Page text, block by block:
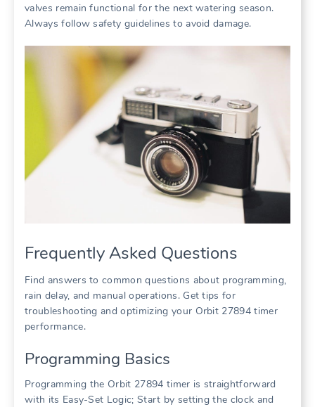
valves remain functional for the next watering season.
Always follow safety guidelines to avoid damage.
Frequently Asked Questions
Find answers to common questions about programming,
rain delay, and manual operations. Get tips for
troubleshooting and optimizing your Orbit 27894 timer
performance.
Programming Basics
Programming the Orbit 27894 timer is straightforward
with its Easy-Set Logic; Start by setting the clock and